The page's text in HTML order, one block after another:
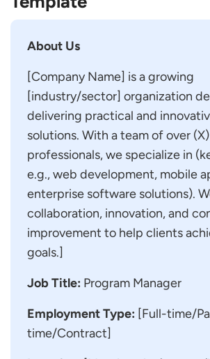
About Us
[Company Name] is a growing
[industry/sector] organization
delivering practical and
solutions. With a team of over (X)
professionals, we specialize in
e.g., web development, mobile
enterprise software solutions).
collaboration, innovation, and
improvement to help clients
goals.]
Job Title: Program Manager
Employment Type: [Full-time/
time/Contract]